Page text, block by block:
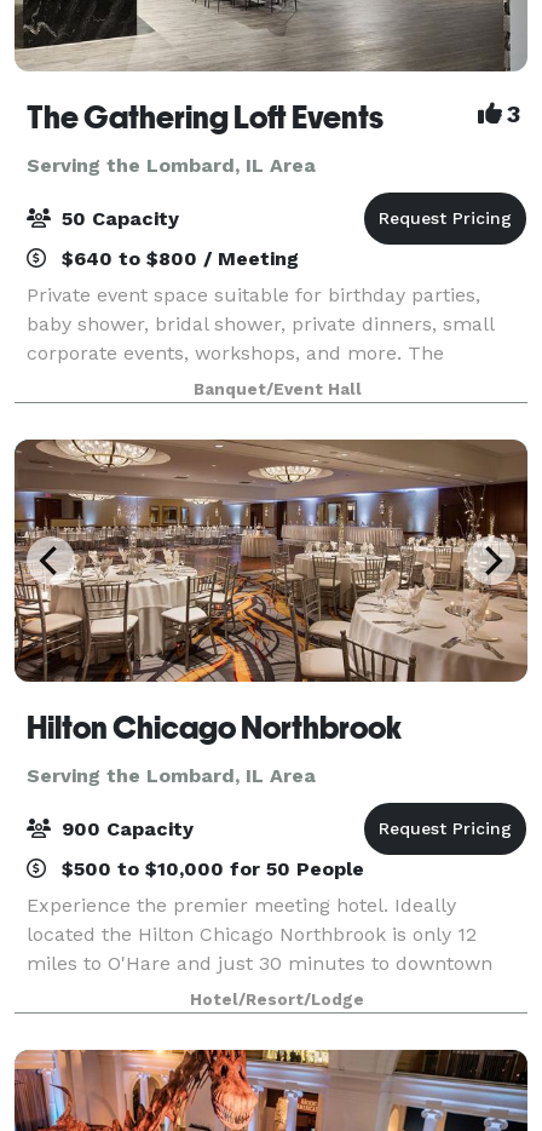
The Gathering Loft Events 3
Serving the Lombard, IL Area
50 Capacity
$640 to $800 / Meeting
Private event space suitable for birthday parties,
baby shower, bridal shower, private dinners, small
corporate events, workshops, and more. The
maximum capacity is 50 guests, we provide 5 dining
tables and 40 leather chairs, a cozy sitting
Banquet/Event Hall
Hilton Chicago Northbrook
Serving the Lombard, IL Area
900 Capacity
$500 to $10,000 for 50 People
Experience the premier meeting hotel. Ideally
located the Hilton Chicago Northbrook is only 12
miles to O'Hare and just 30 minutes to downtown
Chicago. We offer over 17,000 sq. ft. of flexible
meeting space to accommodate up to 900 guests a
Hotel/Resort/Lodge